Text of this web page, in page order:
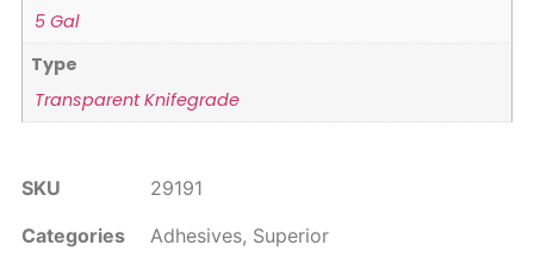
5 Gal
Type
Transparent Knifegrade
SKU
29191
Categories
Adhesives, Superior